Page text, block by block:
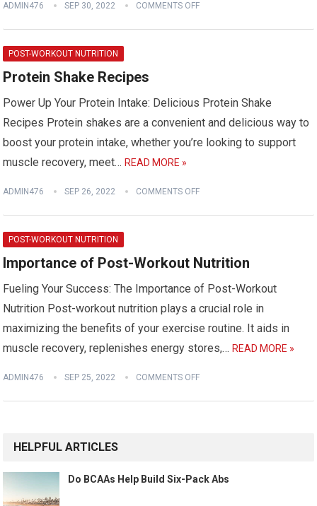
ADMIN476 SEP 30, 2022 COMMENTS OFF
POST-WORKOUT NUTRITION
Protein Shake Recipes
Power Up Your Protein Intake: Delicious Protein Shake
Recipes Protein shakes are a convenient and delicious way to
boost your protein intake, whether you’re looking to support
muscle recovery, meet…READ MORE »
ADMIN476 SEP 26, 2022 COMMENTS OFF
POST-WORKOUT NUTRITION
Importance of Post-Workout Nutrition
Fueling Your Success: The Importance of Post-Workout
Nutrition Post-workout nutrition plays a crucial role in
maximizing the benefits of your exercise routine. It aids in
muscle recovery, replenishes energy stores,…READ MORE »
ADMIN476 SEP 25, 2022 COMMENTS OFF
HELPFUL ARTICLES
Do BCAAs Help Build Six-Pack Abs